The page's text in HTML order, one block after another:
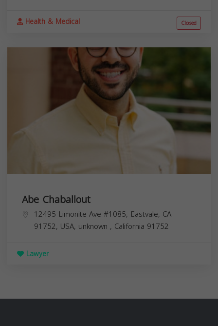
Health & Medical Closed
Abe Chaballout
12495 Limonite Ave #1085, Eastvale, CA
91752, USA, unknown , California 91752
Lawyer